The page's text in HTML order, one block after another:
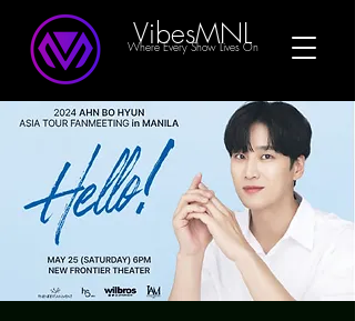
Where Every Show Lives On
VibesMNL